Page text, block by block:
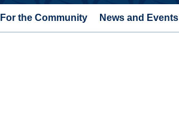
For the Community News and Events